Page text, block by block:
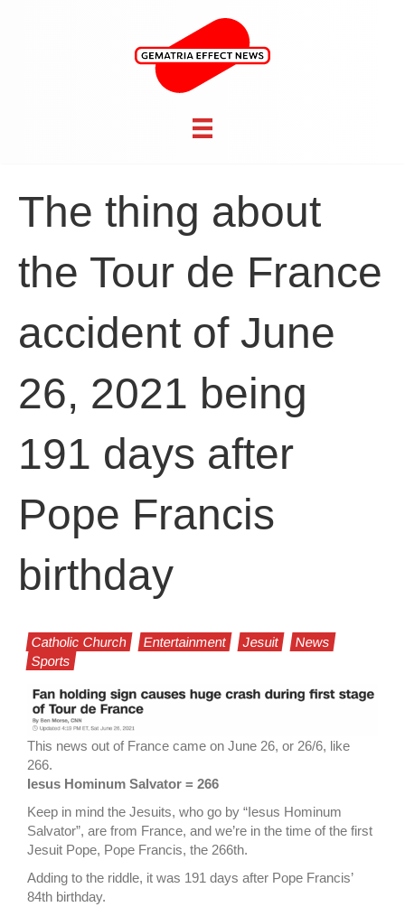
The thing about
the Tour de France
accident of June
26, 2021 being
191 days after
Pope Francis
birthday
Catholic Church Entertainment Jesuit
News
Sports
This news out of France came on June 26, or 26/6, like
266.
Iesus Hominum Salvator = 266
Keep in mind the Jesuits, who go by “Iesus Hominum
Salvator”, are from France, and we’re in the time of the first
Jesuit Pope, Pope Francis, the 266th.
Adding to the riddle, it was 191 days after Pope Francis’
84th birthday.